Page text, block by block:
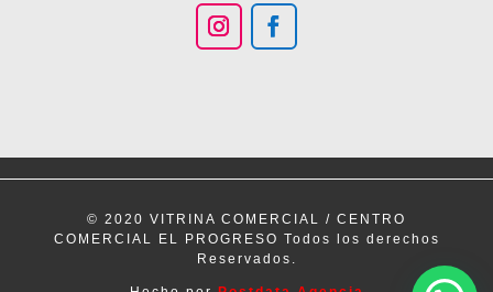
© 2020 VITRINA COMERCIAL / CENTRO
COMERCIAL EL PROGRESO Todos los derechos
Reservados.